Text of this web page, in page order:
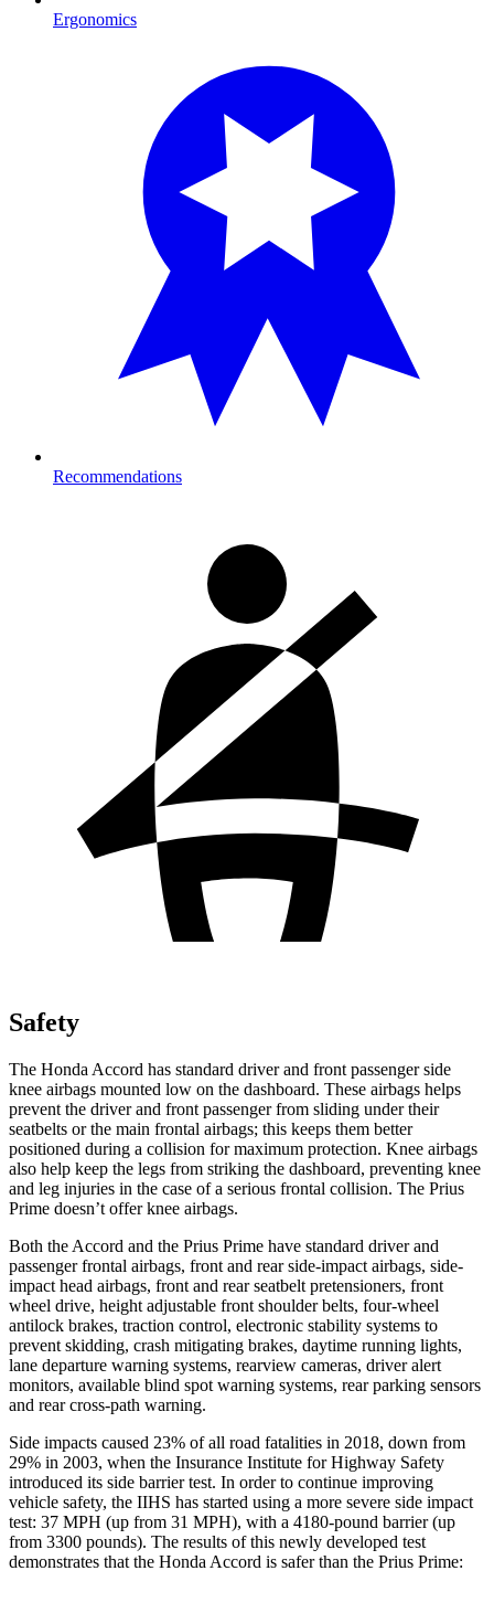
Ergonomics
Recommendations
Safety
The Honda Accord has standard driver and front passenger side
knee airbags mounted low on the dashboard. These airbags helps
prevent the driver and front passenger from sliding under their
seatbelts or the main frontal airbags; this keeps them better
positioned during a collision for maximum protection. Knee airbags
also help keep the legs from striking the dashboard, preventing knee
and leg injuries in the case of a serious frontal collision. The Prius
Prime doesn’t offer knee airbags.
Both the Accord and the Prius Prime have standard driver and
passenger frontal airbags, front and rear side-impact airbags, side-
impact head airbags, front and rear seatbelt pretensioners, front
wheel drive, height adjustable front shoulder belts, four-wheel
antilock brakes, traction control, electronic stability systems to
prevent skidding, crash mitigating brakes, daytime running lights,
lane departure warning systems, rearview cameras, driver alert
monitors, available blind spot warning systems, rear parking sensors
and rear cross-path warning.
Side impacts caused 23% of all road fatalities in 2018, down from
29% in 2003, when the Insurance Institute for Highway Safety
introduced its side barrier test. In order to continue improving
vehicle safety, the IIHS has started using a more severe side impact
test: 37 MPH (up from 31 MPH), with a 4180-pound barrier (up
from 3300 pounds). The results of this newly developed test
demonstrates that the Honda Accord is safer than the Prius Prime: